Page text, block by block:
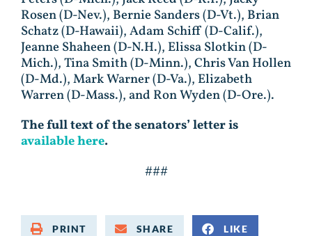
Rosen (D-Nev.), Bernie Sanders (D-Vt.), Brian
Schatz (D-Hawaii), Adam Schiff (D-Calif.),
Jeanne Shaheen (D-N.H.), Elissa Slotkin (D-
Mich.), Tina Smith (D-Minn.), Chris Van Hollen
(D-Md.), Mark Warner (D-Va.), Elizabeth
Warren (D-Mass.), and Ron Wyden (D-Ore.).
The full text of the senators’ letter is
available here.
###
PRINT SHARE LIKE